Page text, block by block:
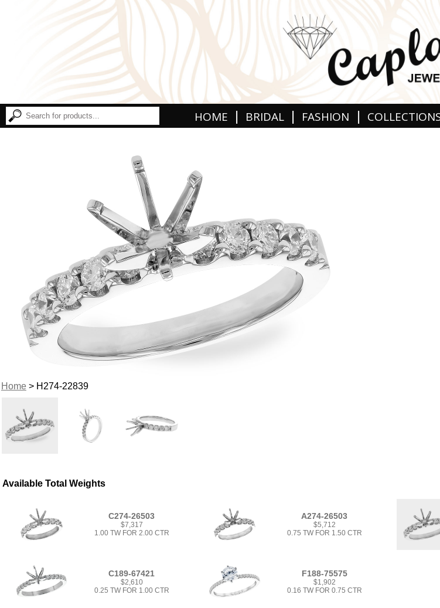
HOME | BRIDAL | FASHION |
Home> H274-22839
Available Total Weights
C274-26503
$7,317
1.00 TW FOR 2.00 CTR
A274-26503
$5,712
0.75 TW FOR 1.50 CTR
C189-67421
$2,610
0.25 TW FOR 1.00 CTR
F188-75575
$1,902
0.16 TW FOR 0.75 CTR